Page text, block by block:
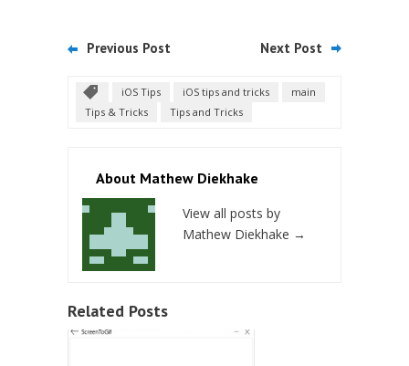
Previous Post Next Post
iOS Tips iOS tips and tricks
main
Tips & Tricks
Tips and Tricks
About Mathew Diekhake
View all posts by
Mathew Diekhake →
Related Posts